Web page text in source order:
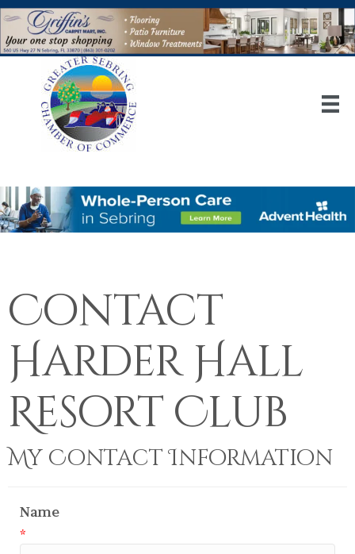
Contact
Harder Hall
Resort Club
My Contact Information
Name
*